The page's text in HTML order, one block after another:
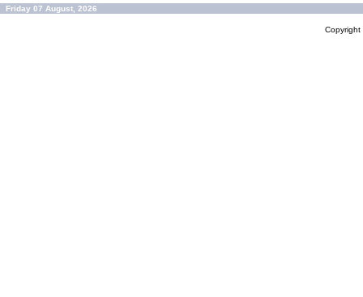
Friday 07 August, 2026